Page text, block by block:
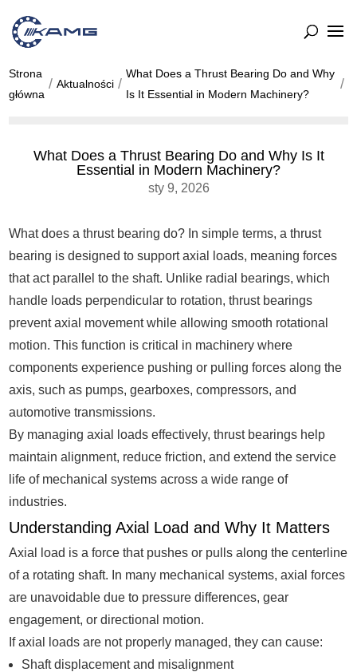
Strona
główna
Aktualności
What Does a Thrust Bearing Do and Why
Is It Essential in Modern Machinery?
What Does a Thrust Bearing Do and Why Is It
Essential in Modern Machinery?
sty 9, 2026
What does a thrust bearing do? In simple terms, a thrust
bearing is designed to support axial loads, meaning forces
that act parallel to the shaft. Unlike radial bearings, which
handle loads perpendicular to rotation, thrust bearings
prevent axial movement while allowing smooth rotational
motion. This function is critical in machinery where
components experience pushing or pulling forces along the
axis, such as pumps, gearboxes, compressors, and
automotive transmissions.
By managing axial loads effectively, thrust bearings help
maintain alignment, reduce friction, and extend the service
life of mechanical systems across a wide range of
industries.
Understanding Axial Load and Why It Matters
Axial load is a force that pushes or pulls along the centerline
of a rotating shaft. In many mechanical systems, axial forces
are unavoidable due to pressure differences, gear
engagement, or directional motion.
If axial loads are not properly managed, they can cause:
Shaft displacement and misalignment